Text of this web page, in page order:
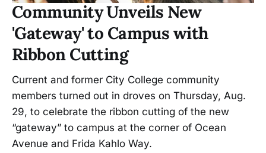
Community Unveils New
'Gateway' to Campus with
Ribbon Cutting
Current and former City College community
members turned out in droves on Thursday, Aug.
29, to celebrate the ribbon cutting of the new
“gateway” to campus at the corner of Ocean
Avenue and Frida Kahlo Way.